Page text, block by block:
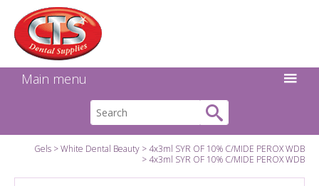
Main menu
Gels White Dental Beauty
4x3ml SYR OF 10% C/MIDE PEROX WDB
4x3ml SYR OF 10% C/MIDE PEROX WDB
Facebook
Instagram